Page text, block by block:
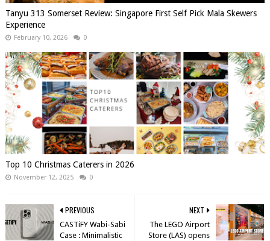
Tanyu 313 Somerset Review: Singapore First Self Pick Mala Skewers
Experience
February 10, 2026 0
Top 10 Christmas Caterers in 2026
November 12, 2025 0
NEXT
The LEGO Airport
Store (LAS) opens
PREVIOUS
CASTiFY Wabi-Sabi
Case : Minimalistic